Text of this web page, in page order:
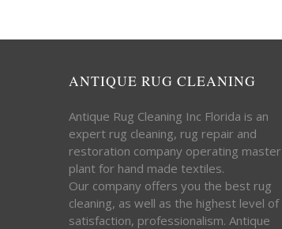
ANTIQUE RUG CLEANING
Antique Rug Cleaning Inc Florida is an
expert rug cleaning, rug repair and
restoration company operating master
plant for hand made textiles.
Our company offers you the best rug
cleaning, as well as the highest level of
satisfaction, professionalism. Antique